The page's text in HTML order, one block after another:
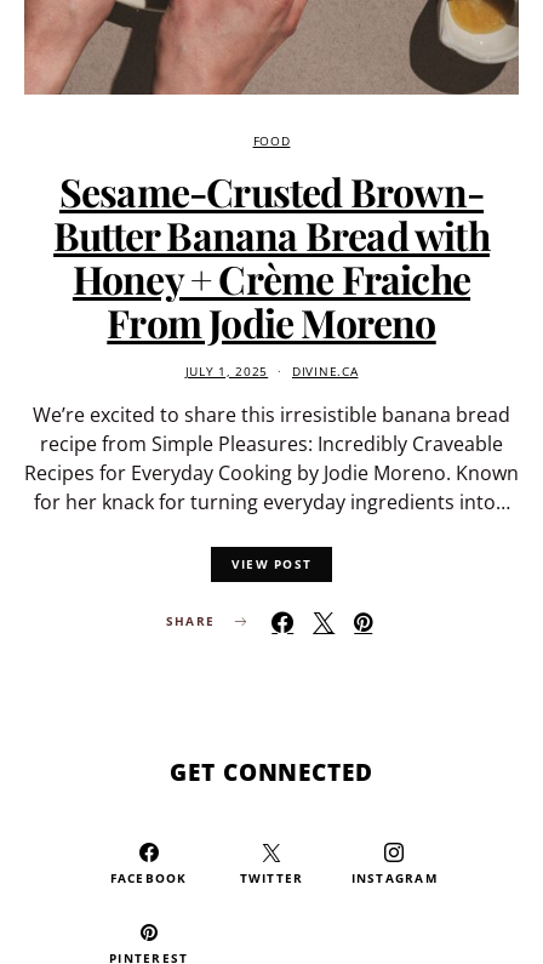
FOOD
Sesame-Crusted Brown-
Butter Banana Bread with
Honey + Crème Fraiche
From Jodie Moreno
JULY 1, 2025 DIVINE.CA
We’re excited to share this irresistible banana bread
recipe from Simple Pleasures: Incredibly Craveable
Recipes for Everyday Cooking by Jodie Moreno. Known
for her knack for turning everyday ingredients into…
VIEW POST
SHARE
GET CONNECTED
FACEBOOK TWITTER INSTAGRAM
PINTEREST